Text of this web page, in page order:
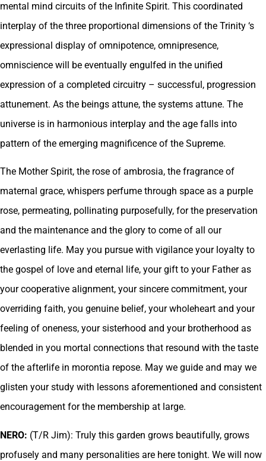
mental mind circuits of the Infinite Spirit. This coordinated
interplay of the three proportional dimensions of the Trinity ‘s
expressional display of omnipotence, omnipresence,
omniscience will be eventually engulfed in the unified
expression of a completed circuitry – successful, progression
attunement. As the beings attune, the systems attune. The
universe is in harmonious interplay and the age falls into
pattern of the emerging magnificence of the Supreme.
The Mother Spirit, the rose of ambrosia, the fragrance of
maternal grace, whispers perfume through space as a purple
rose, permeating, pollinating purposefully, for the preservation
and the maintenance and the glory to come of all our
everlasting life. May you pursue with vigilance your loyalty to
the gospel of love and eternal life, your gift to your Father as
your cooperative alignment, your sincere commitment, your
overriding faith, you genuine belief, your wholeheart and your
feeling of oneness, your sisterhood and your brotherhood as
blended in you mortal connections that resound with the taste
of the afterlife in morontia repose. May we guide and may we
glisten your study with lessons aforementioned and consistent
encouragement for the membership at large.
NERO: (T/R Jim): Truly this garden grows beautifully, grows
profusely and many personalities are here tonight. We will now